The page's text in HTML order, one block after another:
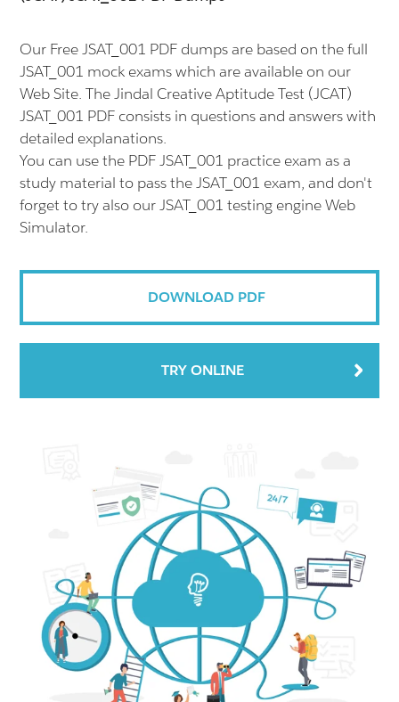
Our Free JSAT_001 PDF dumps are based on the full
JSAT_001 mock exams which are available on our
Web Site. The Jindal Creative Aptitude Test (JCAT)
JSAT_001 PDF consists in questions and answers with
detailed explanations.
You can use the PDF JSAT_001 practice exam as a
study material to pass the JSAT_001 exam, and don't
forget to try also our JSAT_001 testing engine Web
Simulator.
DOWNLOAD PDF
TRY ONLINE